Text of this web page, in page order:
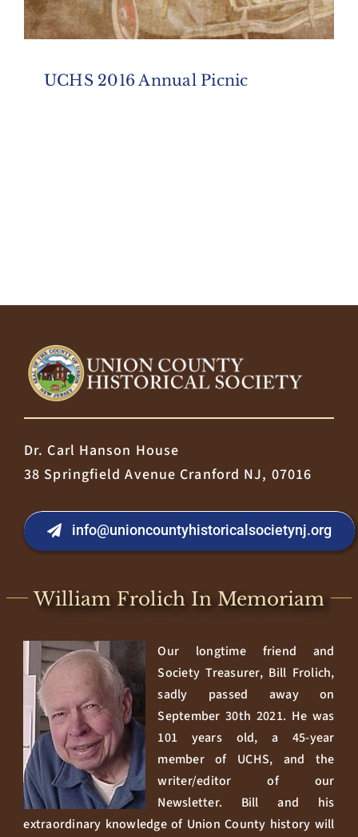
UCHS 2016 Annual Picnic
Dr. Carl Hanson House
38 Springfield Avenue Cranford NJ, 07016
info@unioncountyhistoricalsocietynj.org
William Frolich In Memoriam
Our longtime friend and
Society Treasurer, Bill Frolich,
sadly passed away on
September 30th 2021. He was
101 years old, a 45-year
member of UCHS, and the
writer/editor of our
Newsletter. Bill and his
extraordinary knowledge of Union County history will